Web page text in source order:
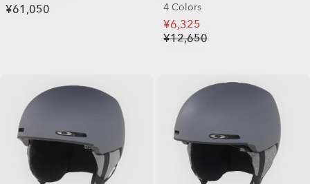
¥61,050
4 Colors
¥6,325
¥12,650